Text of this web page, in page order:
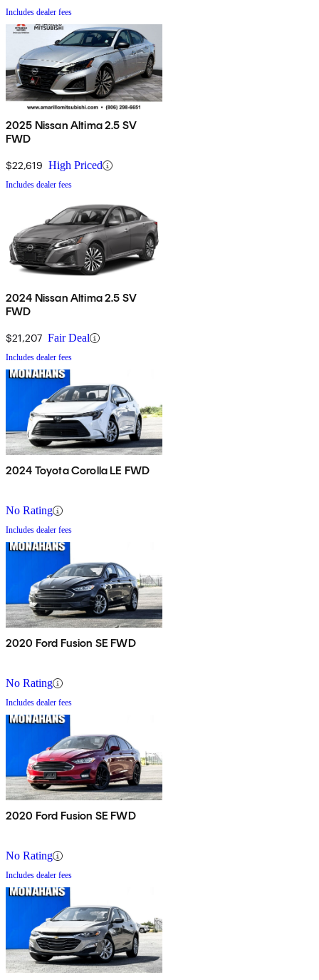
Includes dealer fees
2025 Nissan Altima 2.5 SV
FWD
$22,619 High Priced
Includes dealer fees
2024 Nissan Altima 2.5 SV
FWD
$21,207 Fair Deal
Includes dealer fees
2024 Toyota Corolla LE FWD
No Rating
Includes dealer fees
2020 Ford Fusion SE FWD
No Rating
Includes dealer fees
2020 Ford Fusion SE FWD
No Rating
Includes dealer fees